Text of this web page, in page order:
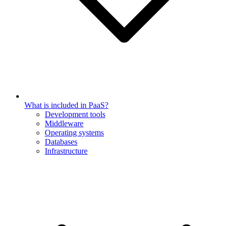
What is included in PaaS?
Development tools
Middleware
Operating systems
Databases
Infrastructure